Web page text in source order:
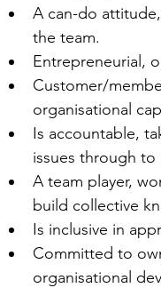
A can-do
the team.
Entrepreneurial,
Customer/
organisational
Is accountable,
issues through to
A team player,
build collective
Is inclusive in
Committed to
organisational